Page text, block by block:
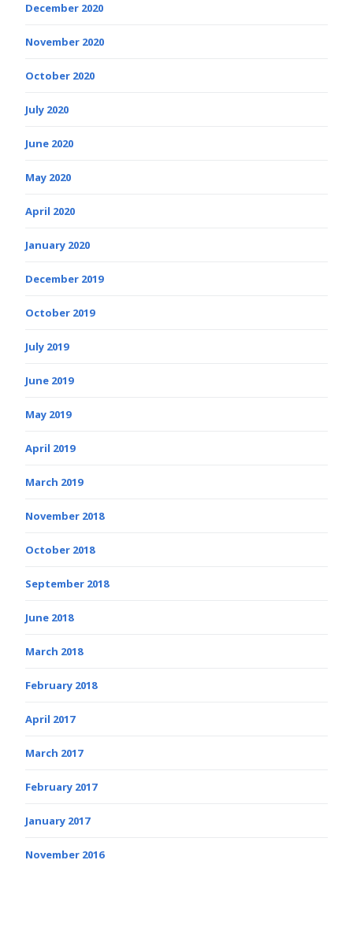
December 2020
November 2020
October 2020
July 2020
June 2020
May 2020
April 2020
January 2020
December 2019
October 2019
July 2019
June 2019
May 2019
April 2019
March 2019
November 2018
October 2018
September 2018
June 2018
March 2018
February 2018
April 2017
March 2017
February 2017
January 2017
November 2016